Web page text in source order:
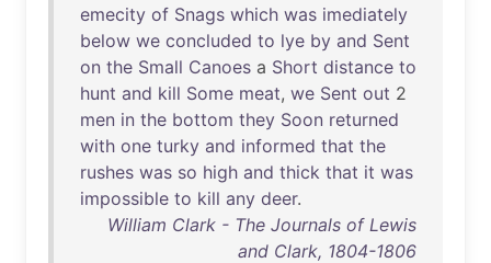
emecity of Snags which was imediately
below we concluded to lye by and Sent
on the Small Canoes a Short distance to
hunt and kill Some meat, we Sent out 2
men in the bottom they Soon returned
with one turky and informed that the
rushes was so high and thick that it was
impossible to kill any deer.
William Clark - The Journals of Lewis
and Clark, 1804-1806